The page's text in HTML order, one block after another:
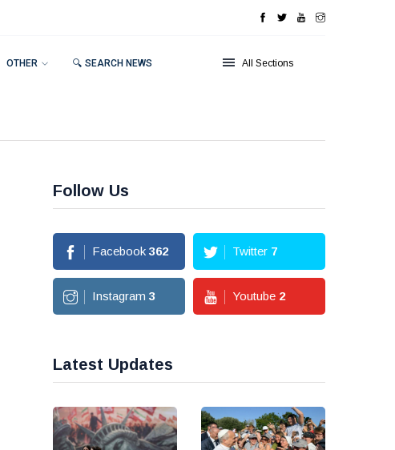
OTHER 🔍 SEARCH NEWS All Sections
Follow Us
Facebook 362 Twitter 7
Instagram 3 Youtube 2
Latest Updates